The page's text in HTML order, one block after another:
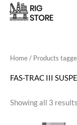
Skip
Home/ Products
FAS-TRAC III
Showing all 3 results